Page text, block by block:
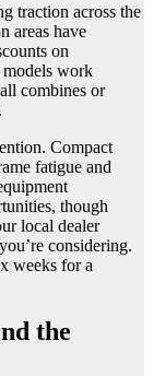
traction across the
areas have
on
models work
combines or
Compact
fatigue and
though
local dealer
considering.
weeks for a
the